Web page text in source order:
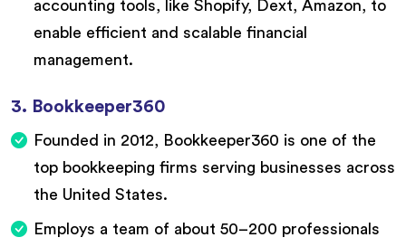
accounting tools, like Shopify, Dext, Amazon, to
enable efficient and scalable financial
management.
3. Bookkeeper360
Founded in 2012, Bookkeeper360 is one of the
top bookkeeping firms serving businesses across
the United States.
Employs a team of about 50–200 professionals